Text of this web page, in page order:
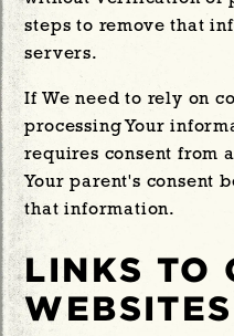
steps to remove that
servers.
If We need to rely on
processing Your
requires consent from
Your parent's consent
that information.
LINKS TO
WEBSITES